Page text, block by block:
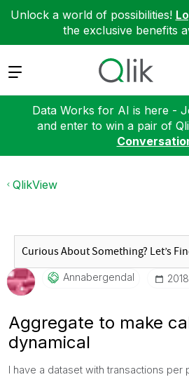
Unlock a world of possibilities!
the exclusive benefits
Expand
Data Works for AI is here -
and enter to win a pair of
QlikView
Annabergendal
Aggregate to make
dynamical
I have a dataset with transactions per